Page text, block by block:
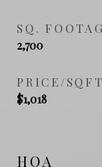
SQ.
2,700
PRICE/SQFT
$1,018
HOA